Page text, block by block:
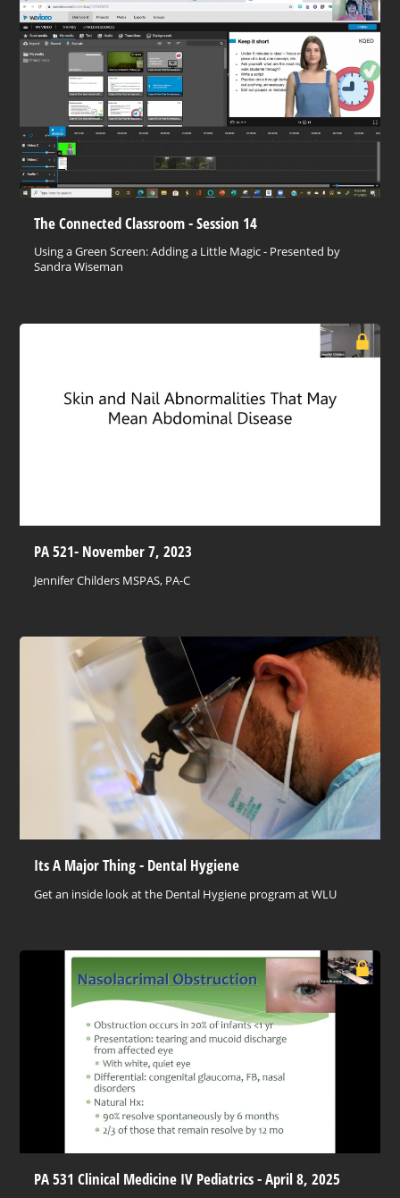
The Connected Classroom - Session 14
Using a Green Screen: Adding a Little Magic - Presented by
Sandra Wiseman
PA 521- November 7, 2023
Jennifer Childers MSPAS, PA-C
Its A Major Thing - Dental Hygiene
Get an inside look at the Dental Hygiene program at WLU
PA 531 Clinical Medicine IV Pediatrics - April 8, 2025